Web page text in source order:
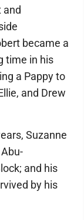
and
became a
time in his
a Pappy to
and Drew
Suzanne
and his
by his